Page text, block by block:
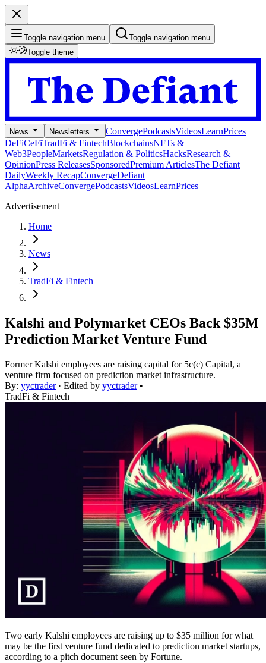
Toggle navigation menu
Toggle navigation menu
Toggle theme
News Newsletters ConvergePodcastsVideosLearnPrices
DeFiCeFiTradFi & FintechBlockchainsNFTs &
Web3PeopleMarketsRegulation & PoliticsHacksResearch &
OpinionPress ReleasesSponsoredPremium ArticlesThe Defiant
DailyWeekly RecapConvergeDefiant
AlphaArchiveConvergePodcastsVideosLearnPrices
Advertisement
Home
News
TradFi & Fintech
Kalshi and Polymarket CEOs Back $35M
Prediction Market Venture Fund
Former Kalshi employees are raising capital for 5c(c) Capital, a
venture firm focused on prediction market infrastructure.
By: yyctrader· Edited by yyctrader •
TradFi & Fintech
Two early Kalshi employees are raising up to $35 million for what
may be the first venture fund dedicated to prediction market startups,
according to a pitch document seen by Fortune.